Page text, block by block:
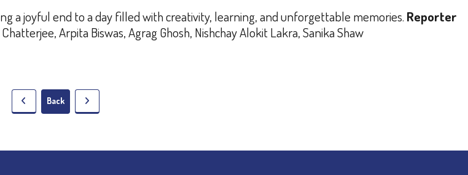
a joyful end to a day filled with creativity, learning, and unforgettable memories. Reporter
Arpita Biswas, Agrag Ghosh, Nishchay Alokit Lakra, Sanika Shaw
Back